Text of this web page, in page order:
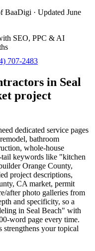
BaaDigi · Updated June
SEO, PPC & AI
707-2483
in Seal
project
dedicated service pages
bathroom
whole-house
keywords like "kitchen
Orange County,
project descriptions,
CA market, permit
after photo galleries from
and specificity, so a
in Seal Beach" with
word page every time.
strengthens your topical